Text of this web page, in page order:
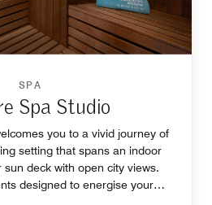
SPA
Spa Studio
you to a vivid journey of
setting that spans an indoor
deck with open city views.
designed to energise your